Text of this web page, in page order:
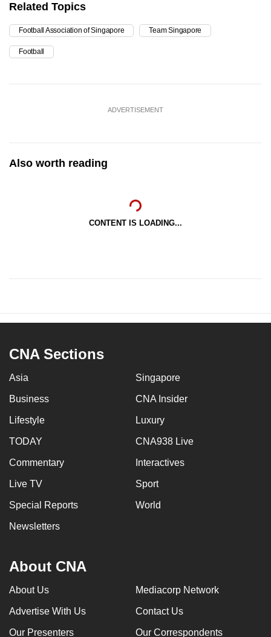
Related Topics
Football Association of Singapore Team Singapore
Football
ADVERTISEMENT
Also worth reading
CONTENT IS LOADING...
CNA Sections
Asia Singapore
Business CNA Insider
Lifestyle Luxury
TODAY CNA938 Live
Commentary Interactives
Live TV Sport
Special Reports World
Newsletters
About CNA
About Us Mediacorp Network
Advertise With Us Contact Us
Our Presenters Our Correspondents